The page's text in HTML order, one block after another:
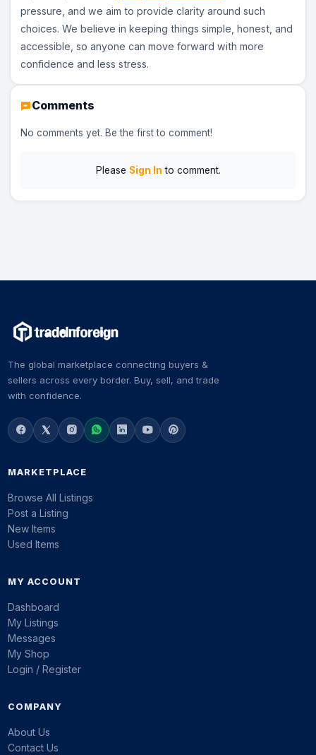
pressure, and we aim to provide clarity around such
choices. We believe in keeping things simple, honest, and
accessible, so anyone can move forward with more
confidence and less stress.
Comments
No comments yet. Be the first to comment!
Please Sign In to comment.
The global marketplace connecting buyers &
sellers across every border. Buy, sell, and trade
with confidence.
MARKETPLACE
Browse All Listings
Post a Listing
New Items
Used Items
MY ACCOUNT
Dashboard
My Listings
Messages
My Shop
Login / Register
COMPANY
About Us
Contact Us